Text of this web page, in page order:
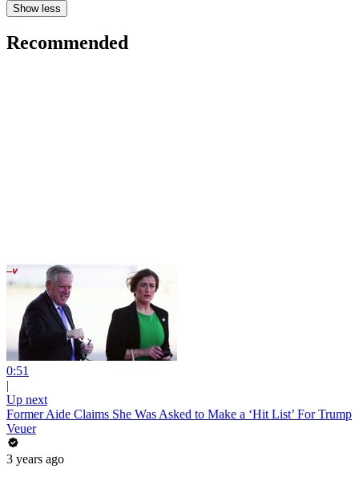
Show less
Recommended
0:51
|
Up next
Former Aide Claims She Was Asked to Make a ‘Hit List’ For Trump
Veuer
3 years ago